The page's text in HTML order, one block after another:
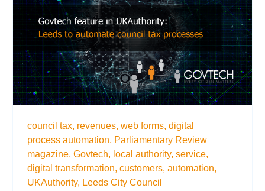
council tax, revenues, web forms, digital
process automation, Parliamentary Review
magazine, Govtech, local authority, service,
digital transformation, customers, automation,
UKAuthority, Leeds City Council